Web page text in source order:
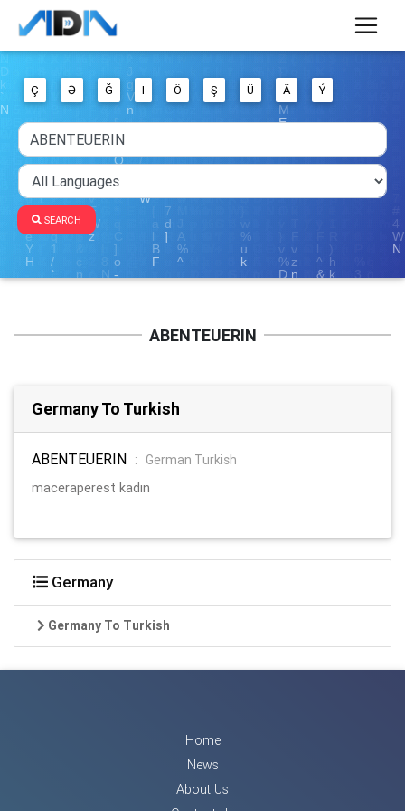
Ç Ə Ğ I Ö Ş Ü Ä Ý
SEARCH
ABENTEUERIN
Germany To Turkish
ABENTEUERIN :
German Turkish
maceraperest kadın
Germany
Germany To Turkish
Home
News
About Us